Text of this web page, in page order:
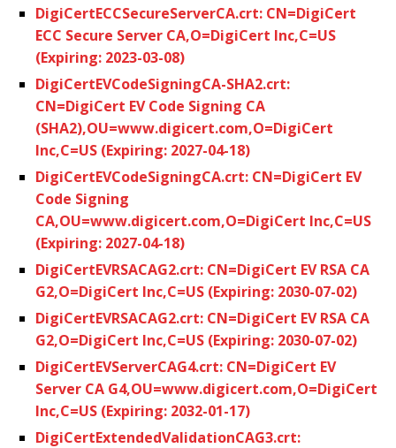
DigiCertECCSecureServerCA.crt: CN=DigiCert
ECC Secure Server CA,O=DigiCert Inc,C=US
(Expiring: 2023-03-08)
DigiCertEVCodeSigningCA-SHA2.crt:
CN=DigiCert EV Code Signing CA
(SHA2),OU=www.digicert.com,O=DigiCert
Inc,C=US (Expiring: 2027-04-18)
DigiCertEVCodeSigningCA.crt: CN=DigiCert EV
Code Signing
CA,OU=www.digicert.com,O=DigiCert Inc,C=US
(Expiring: 2027-04-18)
DigiCertEVRSACAG2.crt: CN=DigiCert EV RSA CA
G2,O=DigiCert Inc,C=US (Expiring: 2030-07-02)
DigiCertEVRSACAG2.crt: CN=DigiCert EV RSA CA
G2,O=DigiCert Inc,C=US (Expiring: 2030-07-02)
DigiCertEVServerCAG4.crt: CN=DigiCert EV
Server CA G4,OU=www.digicert.com,O=DigiCert
Inc,C=US (Expiring: 2032-01-17)
DigiCertExtendedValidationCAG3.crt: